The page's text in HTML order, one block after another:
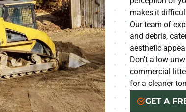
makes it
Our team of
and debris,
aesthetic
Don’t allow
commercial
for a cleaner
GET A